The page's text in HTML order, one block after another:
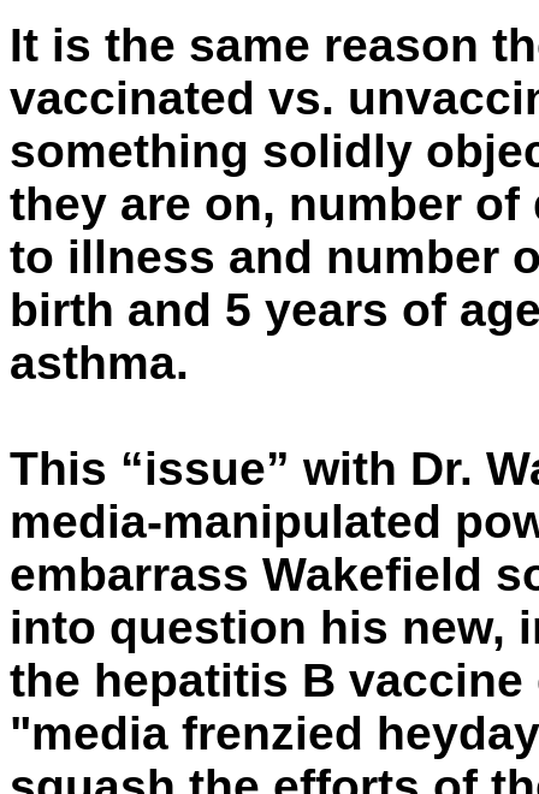
It is the same reason
vaccinated vs.
something solidly
they are on, number
to illness and number
birth and 5 years of
asthma.
This “issue” with Dr.
media-manipulated
embarrass Wakefield
into question his new,
the hepatitis B
"media frenzied